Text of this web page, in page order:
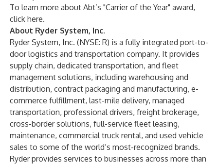
To learn more about Abt’s "Carrier of the Year" award,
click here.
About Ryder System, Inc.
Ryder System, Inc. (NYSE: R) is a fully integrated port-to-
door logistics and transportation company. It provides
supply chain, dedicated transportation, and fleet
management solutions, including warehousing and
distribution, contract packaging and manufacturing, e-
commerce fulfillment, last-mile delivery, managed
transportation, professional drivers, freight brokerage,
cross-bordersolutions, full-service fleet leasing,
maintenance, commercial truck rental, and used vehicle
sales to some of the world’s most-recognized brands.
Ryder provides services to businesses across more than